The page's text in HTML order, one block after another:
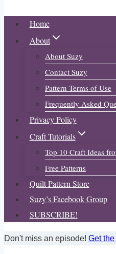
Home
About
About Suzy
Contact Suzy
Pattern Terms of Use
Frequently Asked
Privacy Policy
Craft Tutorials
Top 10 Craft Ideas
Free Patterns
Quilt Pattern Store
Suzy’s Facebook Group
SUBSCRIBE!
Don't miss an episode! Get